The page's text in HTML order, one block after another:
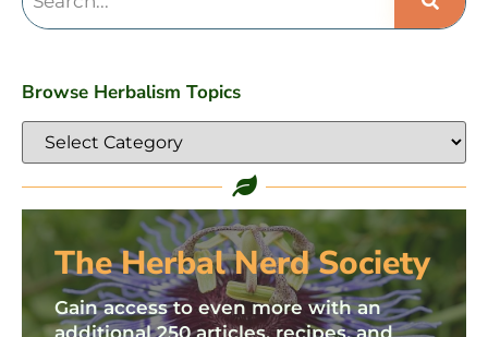
Browse Herbalism Topics
The Herbal Nerd Society
Gain access to even more with an